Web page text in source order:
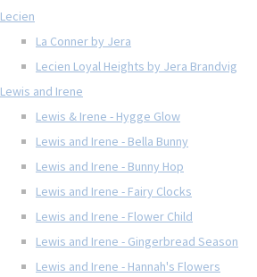
Lecien
La Conner by Jera
Lecien Loyal Heights by Jera Brandvig
Lewis and Irene
Lewis & Irene - Hygge Glow
Lewis and Irene - Bella Bunny
Lewis and Irene - Bunny Hop
Lewis and Irene - Fairy Clocks
Lewis and Irene - Flower Child
Lewis and Irene - Gingerbread Season
Lewis and Irene - Hannah's Flowers